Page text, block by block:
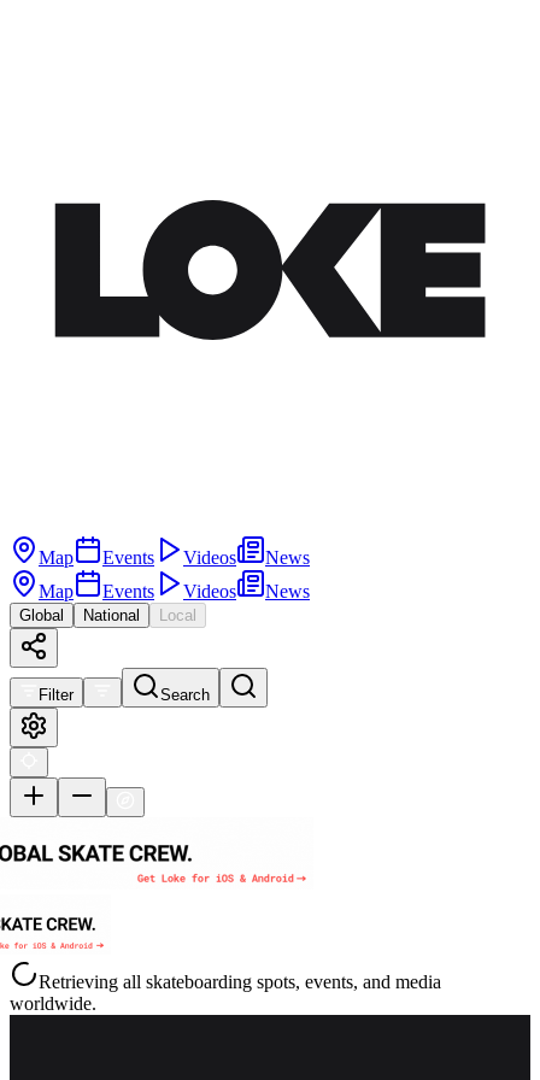
Map Events Videos
News
Map
Events Videos News
Global National Local
Filter Search
Retrieving all skateboarding spots, events, and media
worldwide.